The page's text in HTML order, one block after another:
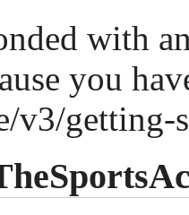
with
you
v3/getting-